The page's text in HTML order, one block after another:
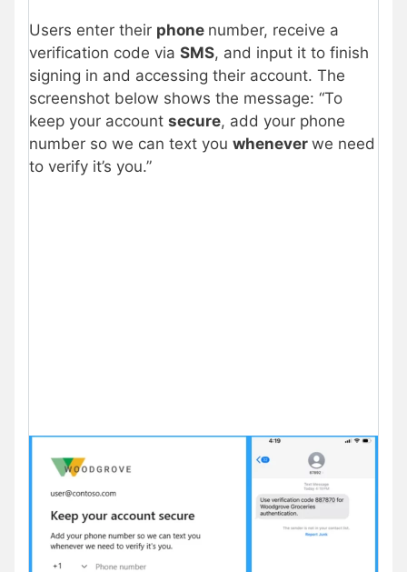
Users enter their phone number, receive a
verification code via SMS, and input it to finish
signing in and accessing their account. The
screenshot below shows the message: “To
keep your account secure, add your phone
number so we can text you whenever we need
to verify it’s you.”